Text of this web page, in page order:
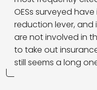
OESs surveyed
reduction lever, and
are not involved in
to take out
still seems a long